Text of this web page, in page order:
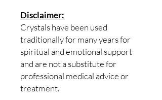
Disclaimer:
Crystals have been used
traditionally for many years for
spiritual and emotional support
and are not a substitute for
professional medical advice or
treatment.